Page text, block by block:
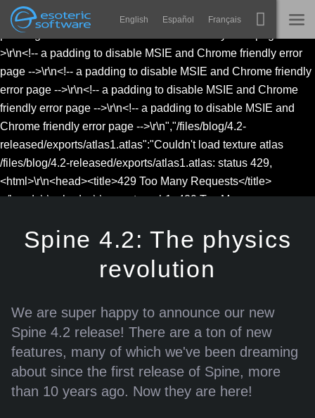
Esoteric Software
Navigation
English Español Français
ГОЛОВНА
БЛОГ
ФОРУМ
ПІДТРИМКА
Spine
Функції
Демонстрація
Середовища
Навчання
Спробувати
Купити
Main Content
to disable MSIE and Chrome friendly error page -->\r\n<!-- a
padding to disable MSIE and Chrome friendly error page --
>\r\n<!-- a padding to disable MSIE and Chrome friendly error
page -->\r\n<!-- a padding to disable MSIE and Chrome friendly
error page -->\r\n<!-- a padding to disable MSIE and Chrome
friendly error page -->\r\n<!-- a padding to disable MSIE and
Chrome friendly error page -->\r\n","/files/blog/4.2-
released/exports/atlas1.atlas":"Couldn't load texture atlas
/files/blog/4.2-released/exports/atlas1.atlas: status 429,
<html>\r\n<head><title>429 Too Many Requests</title>
</head>\r\n<body>\r\n<center><h1>429 Too Many
<center>nginx</center>\r\n</body>\r\n</html>\r\n<!-- a padding
to disable MSIE and Chrome friendly error page -->\r\n<!-- a
padding to disable MSIE and Chrome friendly error page --
page -->\r\n<!-- a padding to disable MSIE and Chrome friendly
error page -->\r\n<!-- a padding to disable MSIE and Chrome
friendly error page -->\r\n<!-- a padding to disable MSIE and
Chrome friendly error page -->\r\n"}
Spine 4.2: The physics
revolution
We are super happy to announce our new
Spine 4.2 release! There are a ton of new
features, many of which we've been dreaming
about since the first release of Spine, more
than 10 years ago. Now they are here!